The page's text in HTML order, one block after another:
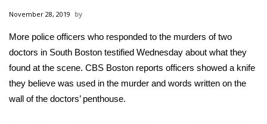
National/World News
MidMorning with WCBI
Sunrise & Midday Guests
November 28, 2019
More police officers who responded to the murders of two
doctors in South Boston testified Wednesday about what they
found at the scene. CBS Boston reports officers showed a knife
they believe was used in the murder and words written on the
wall of the doctors’ penthouse.